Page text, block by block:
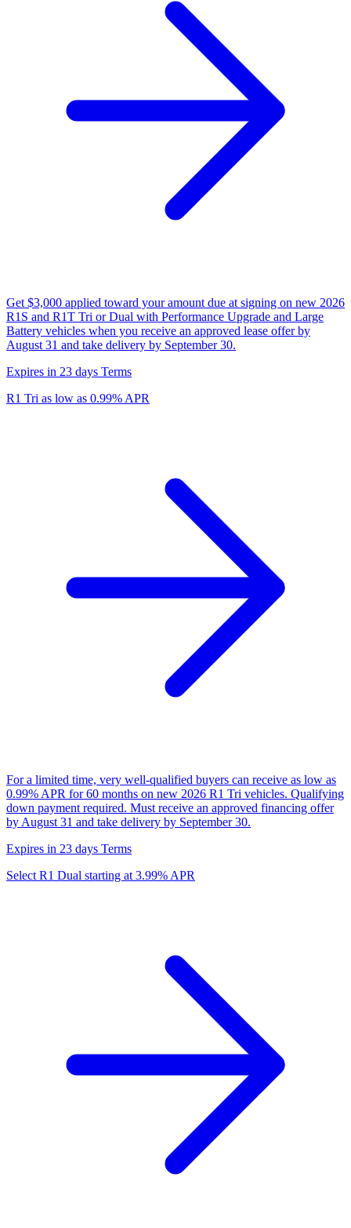
Get $3,000 applied toward your amount due at signing on new 2026
R1S and R1T Tri or Dual with Performance Upgrade and Large
Battery vehicles when you receive an approved lease offer by
August 31 and take delivery by September 30.
Expires in 23 days Terms
R1 Tri as low as 0.99% APR
For a limited time, very well-qualified buyers can receive as low as
0.99% APR for 60 months on new 2026 R1 Tri vehicles. Qualifying
down payment required. Must receive an approved financing offer
by August 31 and take delivery by September 30.
Expires in 23 days Terms
Select R1 Dual starting at 3.99% APR